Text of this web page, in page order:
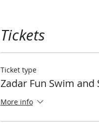
ship or explore the rock
Our ship has plenty of
Each day we will stop in
tiny Island Monastery
We have sandwiches
Tickets
Ticket type
Zadar Fun Swim and
More info